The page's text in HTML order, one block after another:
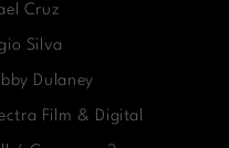
Cruz
Silva
Dulaney
Film & Digital